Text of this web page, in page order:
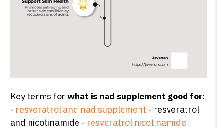
Key terms forwhat is nad supplement good for:
- resveratrol and nad supplement - resveratrol
and nicotinamide - resveratrol nicotinamide